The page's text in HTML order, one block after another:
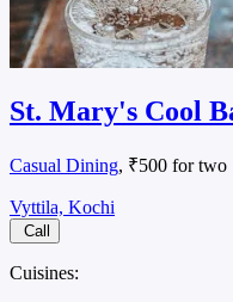
St. Mary's Cool
Casual Dining, ₹500 for two
Vyttila, Kochi
Call
Cuisines: